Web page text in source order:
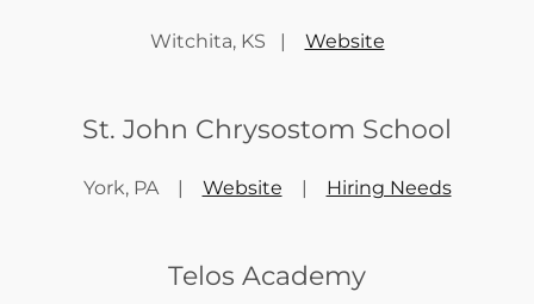
Witchita, KS | Website
St. John Chrysostom School
York, PA | Website | Hiring Needs
Telos Academy